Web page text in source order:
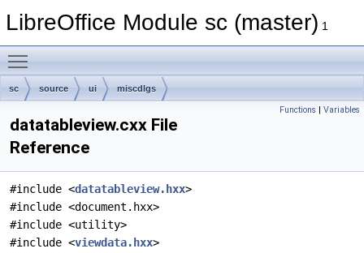
LibreOffice Module sc (master) 1
sc source ui miscdlgs
Functions | Variables
datatableview.cxx File
Reference
#include <datatableview.hxx>
#include <document.hxx>
#include <utility>
#include <viewdata.hxx>